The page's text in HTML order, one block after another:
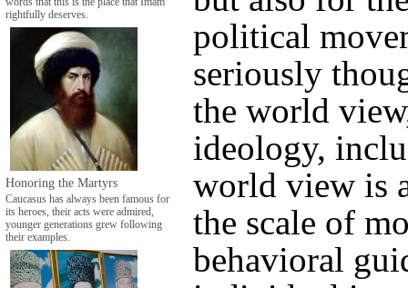
rightfully deserves.
Honoring the Martyrs
Caucasus has always been famous for
its heroes, their acts were admired,
younger generations grew following
their examples.
political
seriously
the world
ideology,
world view is
the scale of
behavioral